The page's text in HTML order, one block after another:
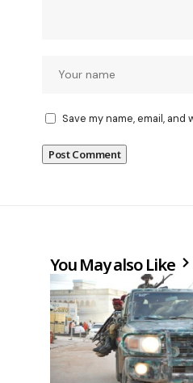
Save my name, email,
You May also Like